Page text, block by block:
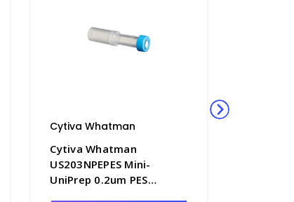
Cytiva Whatman
Cytiva Whatman
US203NPEPES Mini-
UniPrep 0.2um PES